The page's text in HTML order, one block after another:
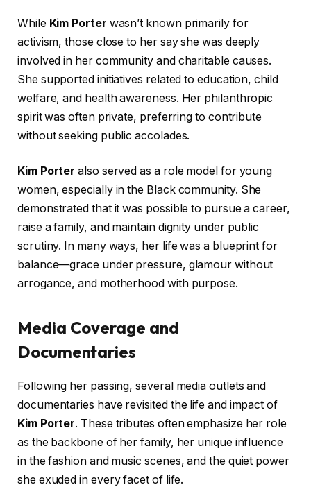
While Kim Porter wasn’t known primarily for
activism, those close to her say she was deeply
involved in her community and charitable causes.
She supported initiatives related to education, child
welfare, and health awareness. Her philanthropic
spirit was often private, preferring to contribute
without seeking public accolades.
Kim Porter also served as a role model for young
women, especially in the Black community. She
demonstrated that it was possible to pursue a career,
raise a family, and maintain dignity under public
scrutiny. In many ways, her life was a blueprint for
balance—grace under pressure, glamour without
arrogance, and motherhood with purpose.
Media Coverage and
Documentaries
Following her passing, several media outlets and
documentaries have revisited the life and impact of
Kim Porter. These tributes often emphasize her role
as the backbone of her family, her unique influence
in the fashion and music scenes, and the quiet power
she exuded in every facet of life.